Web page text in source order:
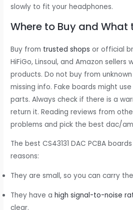
slowly to fit your headphones.
Where to Buy and What
Buy from trusted shops or official
HiFiGo, Linsoul, and Amazon sellers
products. Do not buy from
missing info. Fake boards might
parts. Always check if there is a
return it. Reading reviews from
problems and pick the best dac/
The best CS43131 DAC PCBA
reasons:
They are small, so you can carry
They have ahigh signal-to-noise
clear.